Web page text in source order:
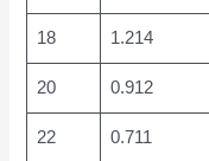
18 1.214
20 0.912
22 0.711